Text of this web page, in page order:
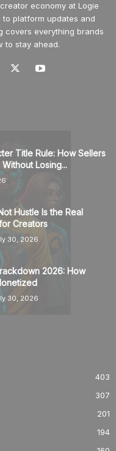
economy at Logie
to platform updates and
covers everything brands
to stay ahead.
Title Rule: How Sellers
Losing...
Hustle Is the Real
Creators
30, 2026
2026: How
30, 2026
403
307
201
194